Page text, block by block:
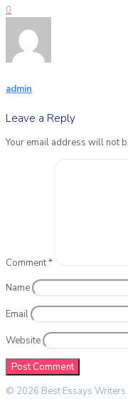
0
admin
Leave a Reply
Your email address will not
Comment*
Name
Email
Website
© 2026 Best Essays